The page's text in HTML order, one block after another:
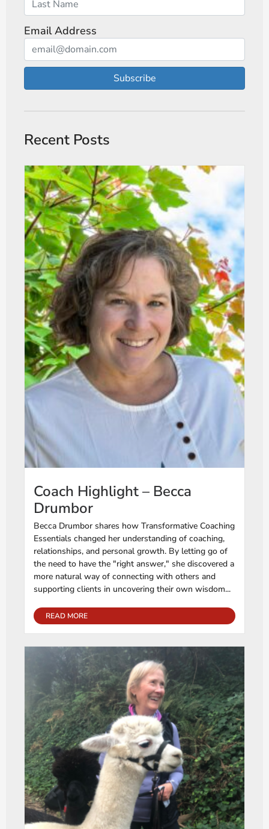
Email Address
Subscribe
Recent Posts
Coach Highlight – Becca
Drumbor
Becca Drumbor shares how Transformative Coaching
Essentials changed her understanding of coaching,
relationships, and personal growth. By letting go of
the need to have the "right answer," she discovered a
more natural way of connecting with others and
supporting clients in uncovering their own wisdom...
READ MORE